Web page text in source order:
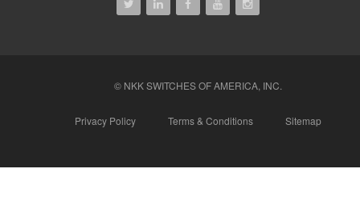
Privacy Policy Terms & Conditions Sitemap
© NKK SWITCHES OF AMERICA, INC.